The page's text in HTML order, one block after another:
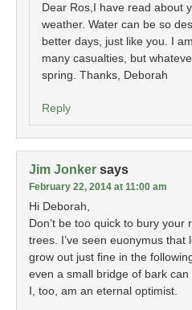
Dear Ros,I have read about
weather. Water can be so
better days, just like you. I
many casualties, but
spring. Thanks, Deborah
Reply
Jim Jonker says
February 22, 2014 at 11:00 am
Hi Deborah,
Don’t be too quick to bury
trees. I’ve seen euonymus that
grow out just fine in the
even a small bridge of bark
I, too, am an eternal optimist.